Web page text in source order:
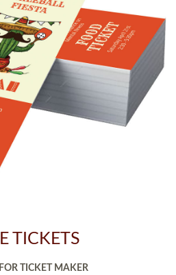
TICKETS
TICKET MAKER